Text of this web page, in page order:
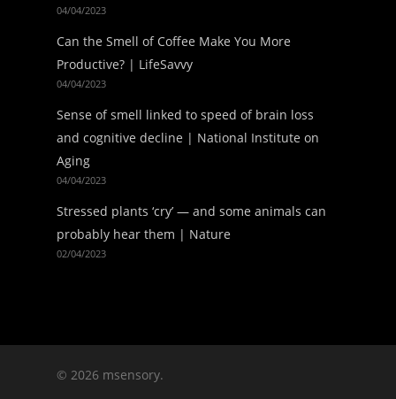
04/04/2023
Can the Smell of Coffee Make You More
Productive? | LifeSavvy
04/04/2023
Sense of smell linked to speed of brain loss
and cognitive decline | National Institute on
Aging
04/04/2023
Stressed plants ‘cry’ — and some animals can
probably hear them | Nature
02/04/2023
© 2026 msensory.